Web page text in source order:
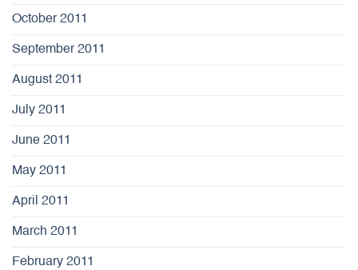
October 2011
September 2011
August 2011
July 2011
June 2011
May 2011
April 2011
March 2011
February 2011